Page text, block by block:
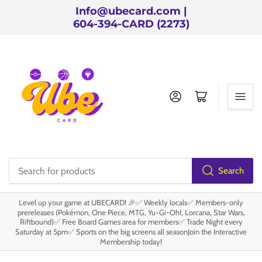
Info@ubecard.com |
604-394-CARD (2273)
products
Search
Log in Open mini cart
Level up your game at UBECARD! 🎉✅ Weekly locals✅ Members-only
prereleases (Pokémon, One Piece, MTG, Yu-Gi-Oh!, Lorcana, Star Wars,
Riftbound)✅ Free Board Games area for members✅ Trade Night every
Saturday at 5pm✅ Sports on the big screens all seasonJoin the Interactive
Membership today!